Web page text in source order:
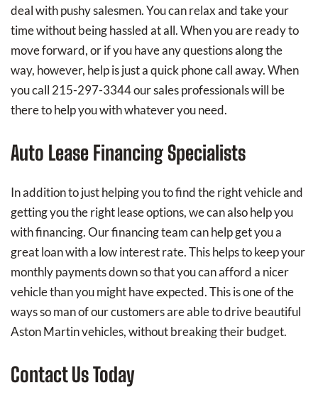
deal with pushy salesmen. You can relax and take your
time without being hassled at all. When you are ready to
move forward, or if you have any questions along the
way, however, help is just a quick phone call away. When
you call 215-297-3344 our sales professionals will be
there to help you with whatever you need.
Auto Lease Financing Specialists
In addition to just helping you to find the right vehicle and
getting you the right lease options, we can also help you
with financing. Our financing team can help get you a
great loan with a low interest rate. This helps to keep your
monthly payments down so that you can afford a nicer
vehicle than you might have expected. This is one of the
ways so man of our customers are able to drive beautiful
Aston Martin vehicles, without breaking their budget.
Contact Us Today